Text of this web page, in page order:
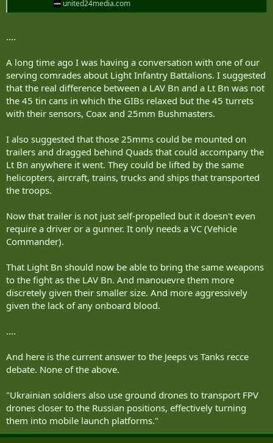
united24media.com
....
A long time ago I was having a conversation with one of our
serving comrades about Light Infantry Battalions. I suggested
that the real difference between a LAV Bn and a Lt Bn was not
the 45 tin cans in which the GIBs relaxed but the 45 turrets
with their sensors, Coax and 25mm Bushmasters.
I also suggested that those 25mms could be mounted on
trailers and dragged behind Quads that could accompany the
Lt Bn anywhere it went. They could be lifted by the same
helicopters, aircraft, trains, trucks and ships that transported
the troops.
Now that trailer is not just self-propelled but it doesn't even
require a driver or a gunner. It only needs a VC (Vehicle
Commander).
That Light Bn should now be able to bring the same weapons
to the fight as the LAV Bn. And manouevre them more
discretely given their smaller size. And more aggressively
given the lack of any onboard blood.
....
And here is the current answer to the Jeeps vs Tanks recce
debate. None of the above.
"Ukrainian soldiers also use ground drones to transport FPV
drones closer to the Russian positions, effectively turning
them into mobile launch platforms."